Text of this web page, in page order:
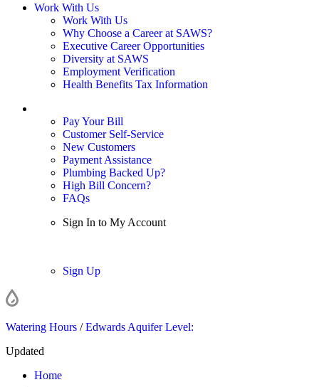
Work With Us
Work With Us
Why Choose a Career at SAWS?
Executive Career Opportunities
Diversity at SAWS
Employment Verification
Health Benefits Tax Information
Pay Your Bill
Customer Self-Service
New Customers
Payment Assistance
Plumbing Backed Up?
High Bill Concern?
FAQs
Sign In to My Account
Sign Up
Watering Hours /Edwards Aquifer Level:
Updated
Home